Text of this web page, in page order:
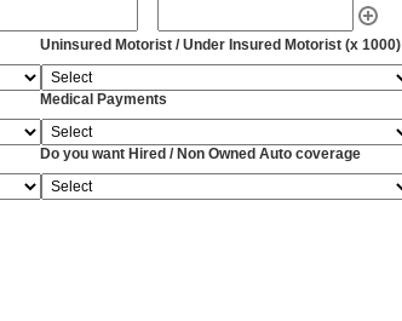
Uninsured Motorist / Under Insured Motorist (x 1000)
Medical Payments
Do you want Hired / Non Owned Auto coverage